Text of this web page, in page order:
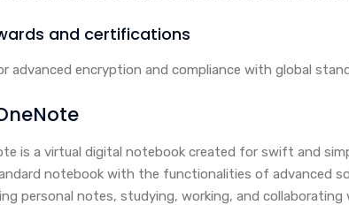
and certifications
advanced encryption and compliance with global
is a virtual digital notebook created for swift and
notebook with the functionalities of advanced
personal notes, studying, working, and